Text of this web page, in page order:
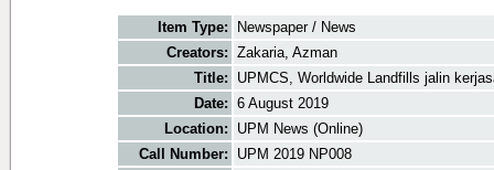
Item Type:
Newspaper / News
Creators: Zakaria, Azman
Title:
UPMCS, Worldwide Landfills jalin
Date: 6 August 2019
Location:
UPM News (Online)
Call Number:
UPM 2019 NP008